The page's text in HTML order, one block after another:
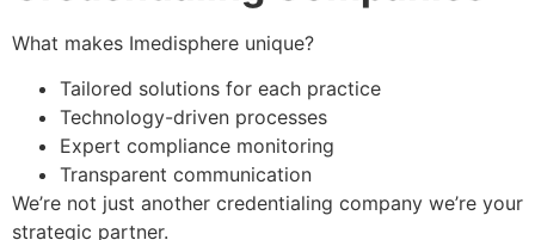
What makes Imedisphere unique?
Tailored solutions for each practice
Technology-driven processes
Expert compliance monitoring
Transparent communication
We’re not just another credentialing company we’re your
strategic partner.